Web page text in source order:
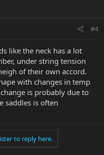
#4
like the neck has a lot
under string tension
of their own accord.
with changes in temp
is probably due to
saddles is often
to reply here.